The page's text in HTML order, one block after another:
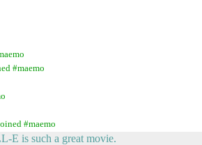
#maemo
#maemo
E is such a great movie.